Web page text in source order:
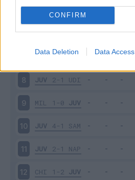
CONFIRM
Data Deletion Data Access
4-0 CAG
6 PAL 0-1 JUV
EMP 0-3 JUV
8 JUV 2-1 UDI
9 MIL 1-0 JUV
10 JUV 4-1 SAM
11 JUV 2-1 NAP
12 CHI 1-2 JUV